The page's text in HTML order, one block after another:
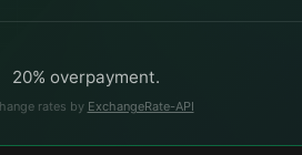
20% overpayment.
rates by ExchangeRate-API